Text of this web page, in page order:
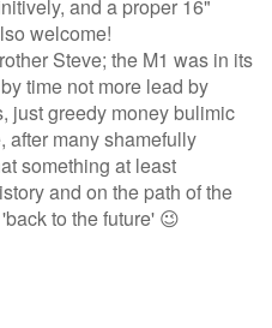
and a proper 16"
welcome!
Steve; the M1 was in its
time not more lead by
just greedy money bulimic
after many shamefully
something at least
and on the path of the
to the future' 😉